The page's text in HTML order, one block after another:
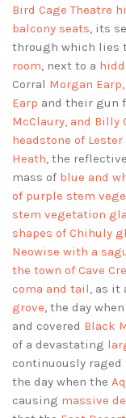
Bird Cage Theatre
balcony seats, its
through which lies
room, next to a
Corral Morgan
Earp and their
McClaury, and Billy
headstone of Lester
Heath, the reflective
mass of blue and
of purple stem
stem vegetation
shapes of Chihuly
Neowise with a
the town of Cave
coma and tail, as it
grove, the day when
and covered Black
of a devastating
continuously raged
the day when the
causing massive